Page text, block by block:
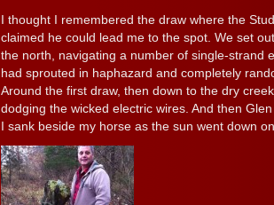
I thought I remembered the draw where the
claimed he could lead me to the spot. We set
the north, navigating a number of single-strand
had sprouted in haphazard and completely
Around the first draw, then down to the dry
dodging the wicked electric wires. And then
I sank beside my horse as the sun went down